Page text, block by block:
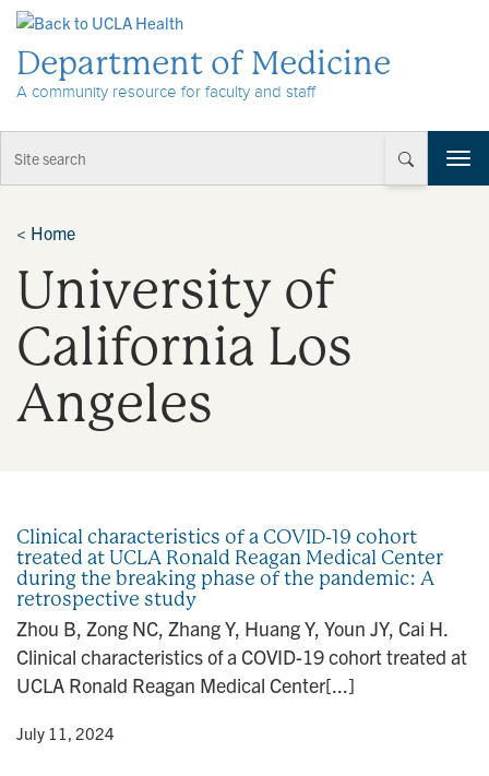
Department of Medicine
A community resource for faculty and staff
T
o
< Home
University of
California Los
Angeles
Clinical characteristics of a COVID-19 cohort
treated at UCLA Ronald Reagan Medical Center
during the breaking phase of the pandemic: A
retrospective study
Zhou B, Zong NC, Zhang Y, Huang Y, Youn JY, Cai H.
Clinical characteristics of a COVID-19 cohort treated at
UCLA Ronald Reagan Medical Center[...]
• July 11, 2024